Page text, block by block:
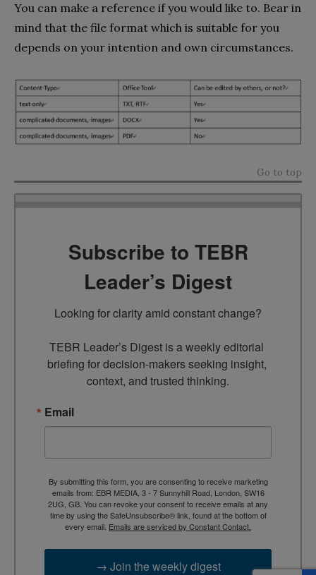
You can make a reference if you would like to. Bear in
mind that the file format which is suitable for you
depends on your intention and own circumstances.
Go to top
Subscribe to TEBR
Leader’s Digest
Looking for clarity amid constant change?
TEBR Leader’s Digest is a weekly editorial
briefing for decision-makers seeking insight,
context, and trusted thinking.
Email
By submitting this form, you are consenting to receive marketing
emails from: EBR MEDIA, 3 - 7 Sunnyhill Road, London, SW16
2UG, GB. You can revoke your consent to receive emails at any
time by using the SafeUnsubscribe® link, found at the bottom of
every email. Emails are serviced by Constant Contact.
→ Join the weekly digest